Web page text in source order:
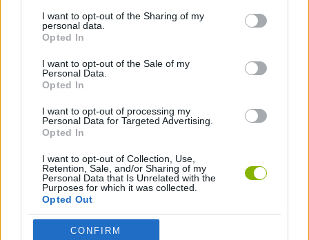
I want to opt-out of the Sharing of my
personal data.
Opted In
I want to opt-out of the Sale of my
Personal Data.
Opted In
I want to opt-out of processing my
Personal Data for Targeted Advertising.
Opted In
I want to opt-out of Collection, Use,
Retention, Sale, and/or Sharing of my
Personal Data that Is Unrelated with the
Purposes for which it was collected.
Opted Out
CONFIRM
GAME COLLECTIONS
FIVE NIGHTS AT FREDDY'S
HORROR GAMES
GIOCHI DI VIDEO GAMES
MINECRAFT GAMES